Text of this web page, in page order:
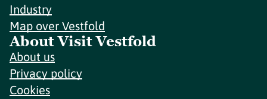
Industry
Map over Vestfold
About Visit Vestfold
About us
Privacy policy
Cookies